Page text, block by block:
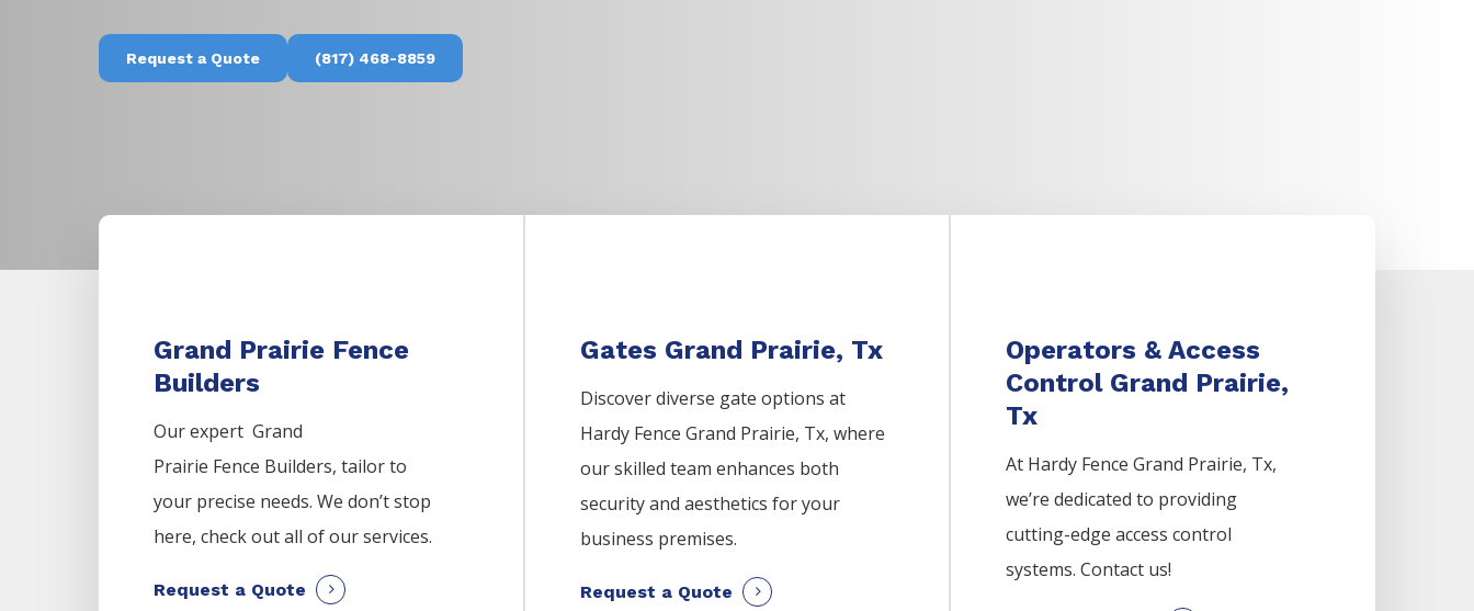
Request a Quote (817) 468-8859
Grand Prairie Fence
Builders
Our expert Grand
Prairie Fence Builders, tailor to
your precise needs. We don’t stop
here, check out all of our services.
Request a Quote
Gates Grand Prairie, Tx
Discover diverse gate options at
Hardy FenceGrand Prairie, Tx, where
our skilled team enhances both
security and aesthetics for your
business premises.
Request a Quote
Operators & Access
Control Grand Prairie,
Tx
At Hardy Fence Grand Prairie, Tx,
we’re dedicated to providing
cutting-edge access control
systems. Contact us!